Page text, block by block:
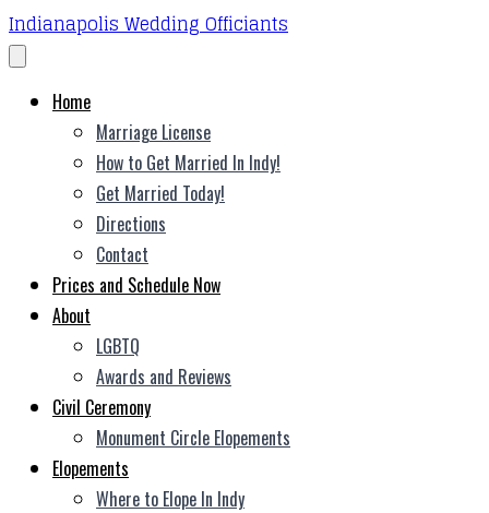
Indianapolis Wedding Officiants
Home
Marriage License
How to Get Married In Indy!
Get Married Today!
Directions
Contact
Prices and Schedule Now
About
LGBTQ
Awards and Reviews
Civil Ceremony
Monument Circle Elopements
Elopements
Where to Elope In Indy